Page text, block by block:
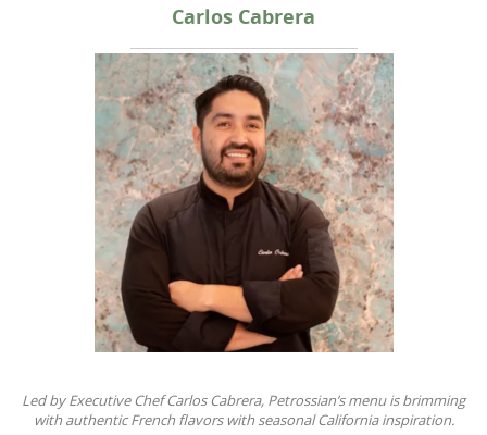
Carlos Cabrera
Led byExecutive Chef Carlos Cabrera, Petrossian’smenu is brimming
with authentic French flavors with seasonal Californiainspiration.